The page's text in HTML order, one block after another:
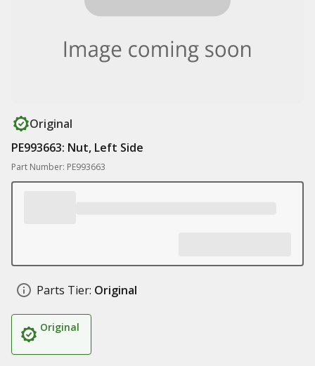
Original
PE993663: Nut, Left Side
Part Number: PE993663
Parts Tier: Original
Original